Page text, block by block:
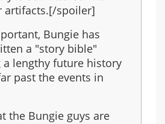
artifacts.[/spoiler]
Bungie has
a "story bible"
a lengthy future history
past the events in
the Bungie guys are